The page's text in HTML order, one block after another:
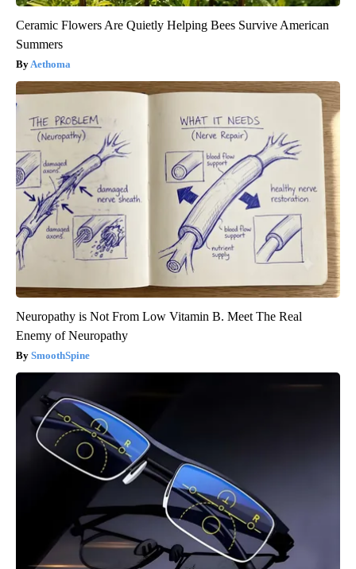
Ceramic Flowers Are Quietly Helping Bees Survive American
Summers
Aethoma
Neuropathy is Not From Low Vitamin B. Meet The Real
Enemy of Neuropathy
SmoothSpine